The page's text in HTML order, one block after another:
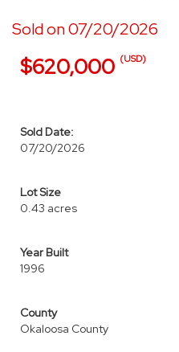
Sold on 07/20/2026
$620,000 (USD)
Sold Date:
07/20/2026
Lot Size
0.43 acres
Year Built
1996
County
Okaloosa County